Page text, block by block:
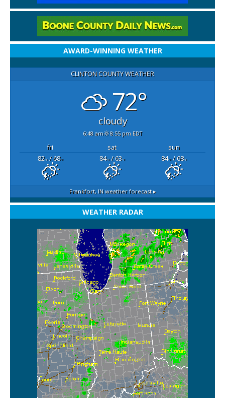
AWARD-WINNING WEATHER
CLINTON COUNTY WEATHER
72°
cloudy
6:48 am 8:55 pm EDT
fri sat
sun
82°F/ 68°F 84°F/ 63°F 84°F/ 68°F
Frankfort, INweather forecast ▸
WEATHER RADAR